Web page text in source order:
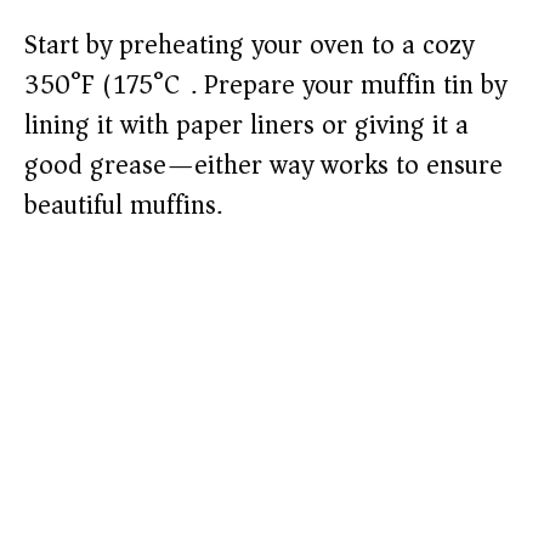
Start by preheating your oven to a cozy
350°F (175°C). Prepare your muffin tin by
lining it with paper liners or giving it a
good grease—either way works to ensure
beautiful muffins.